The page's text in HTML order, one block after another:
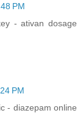
PM
- ativan dosage
PM
- diazepam online